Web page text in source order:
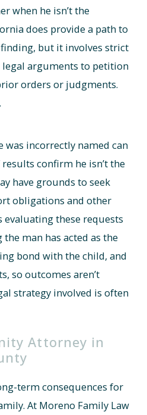
when he isn’t the
does provide a path to
but it involves strict
legal arguments to petition
orders or judgments.
was incorrectly named can
confirm he isn’t the
have grounds to seek
obligations and other
these requests
man has acted as the
bond with the child, and
so outcomes aren’t
strategy involved is often
Attorney in
term consequences for
At Moreno Family Law